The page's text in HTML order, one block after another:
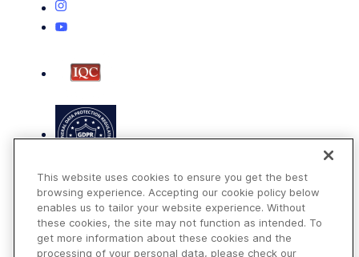
Terms of Use
This website uses cookies to ensure you get the best
browsing experience. Accepting our cookie policy below
enables us to tailor your website experience. Without
these cookies, the site may not function as intended. To
get more information about these cookies and the
processing of your personal data, please check our